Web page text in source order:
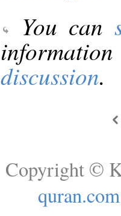
You can
discussion.
Copyright ©
quran.com